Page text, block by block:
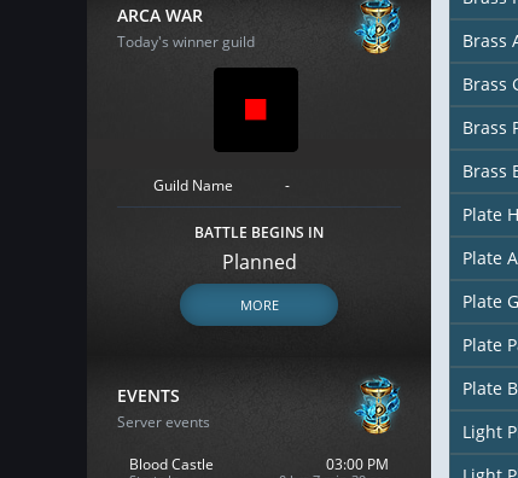
ARCA WAR
Today's winner guild
Guild Name -
BATTLE BEGINS IN
Planned
MORE
EVENTS
Server events
Blood Castle 03:00 PM
Brass
Brass
Brass
Brass
Plate
Plate
Plate
Plate
Plate
Light